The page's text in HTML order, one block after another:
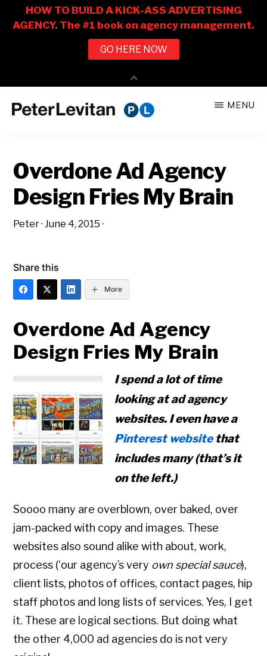
CO.
Business
of
Advertising
MENU
Overdone Ad Agency
Design Fries My Brain
Peter·June 4, 2015 ·
Share this
More
Overdone Ad Agency
Design Fries My Brain
I spend a lot of time
looking at ad agency
websites. I even have a
Pinterest websitethat
includes many (that’s it
on the left.)
Soooo many are overblown, over baked, over
jam-packed with copy and images. These
websites also sound alike with about, work,
process (‘our agency’s very own special sauce),
client lists, photos of offices, contact pages, hip
staff photos and long lists of services. Yes, I get
it. These are logical sections. But doing what
the other 4,000 ad agencies do is not very